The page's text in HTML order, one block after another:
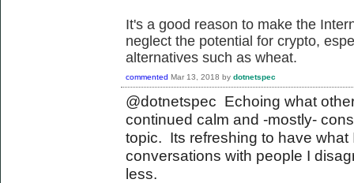
It's a good reason to make the
neglect the potential for crypto,
alternatives such as wheat.
commented Mar 13, 2018 by dotnetspec
@dotnetspec Echoing what
continued calm and -mostly-
topic. Its refreshing to have what
conversations with people I
less.